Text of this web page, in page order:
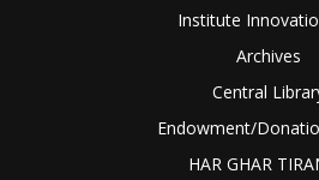
Institute
Archives
Central
Endowment/
HAR GHAR